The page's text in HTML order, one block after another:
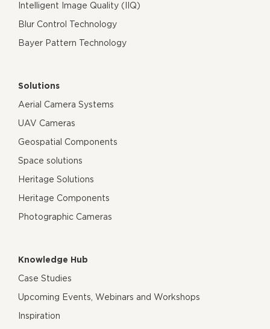
Intelligent Image Quality (IIQ)
Blur Control Technology
Bayer Pattern Technology
Solutions
Aerial Camera Systems
UAV Cameras
Geospatial Components
Space solutions
Heritage Solutions
Heritage Components
Photographic Cameras
Knowledge Hub
Case Studies
Upcoming Events, Webinars and Workshops
Inspiration